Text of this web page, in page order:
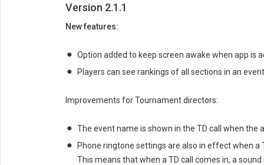
Version 2.1.1
New features:
Option added to keep screen awake when app is
Players can see rankings of all sections in an
Improvements for Tournament directors:
The event name is shown in the TD call when the
Phone ringtone settings are also in effect when a
This means that when a TD call comes in, a